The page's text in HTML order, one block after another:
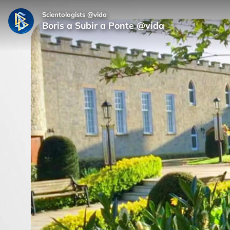
Scientologists @vida
Boris a Subir a Ponte @vida